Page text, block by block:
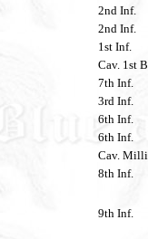
2nd Inf.
2nd Inf.
1st Inf.
Cav. 1st
7th Inf.
3rd Inf.
6th Inf.
6th Inf.
Cav.
8th Inf.
9th Inf.